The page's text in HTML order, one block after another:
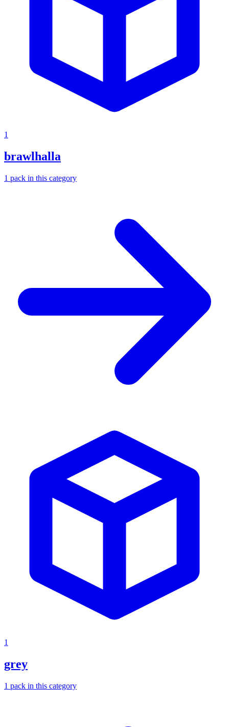
1
brawlhalla
1 pack in this category
1
grey
1 pack in this category